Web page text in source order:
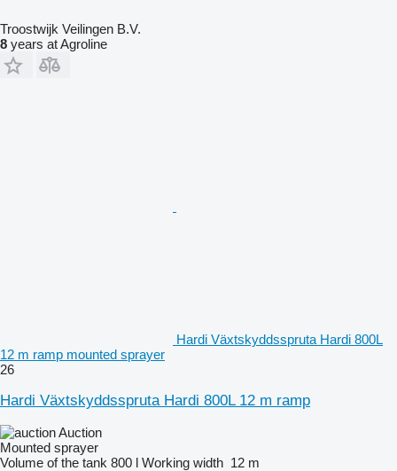
Troostwijk Veilingen B.V.
8 years at Agroline
Hardi Växtskyddsspruta Hardi 800L
12 m ramp mounted sprayer
26
Hardi Växtskyddsspruta Hardi 800L 12 m ramp
Auction
Mounted sprayer
Volume of the tank 800 l Working width 12 m